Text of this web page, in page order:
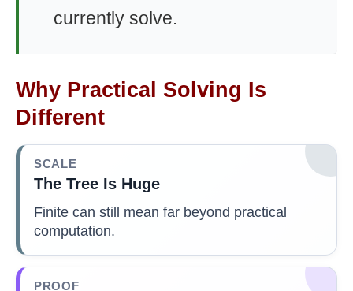
currently solve.
Why Practical Solving Is
Different
SCALE
The Tree Is Huge
Finite can still mean far beyond practical
computation.
PROOF